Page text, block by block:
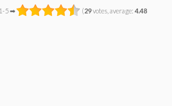
5 ➡ (29votes, average: 4.48